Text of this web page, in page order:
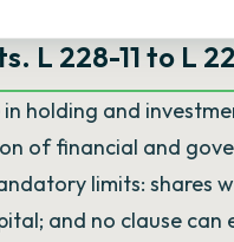
L 228-11 to L
holding and
of financial and
limits: shares
and no clause can